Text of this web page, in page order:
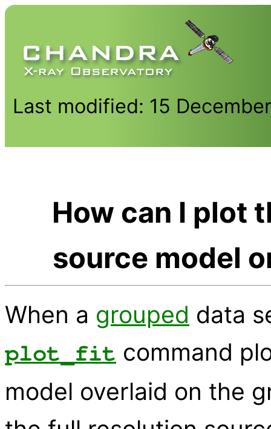
Last modified: 15
How can I plot
source model
When a grouped data
plot_fit command
model overlaid on the